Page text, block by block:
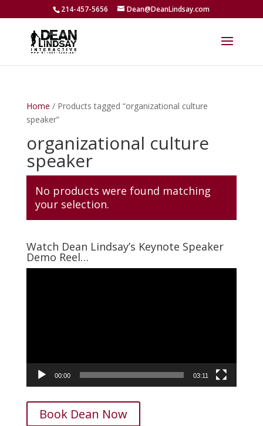
214-457-5656 Dean@DeanLindsay.com
Home / Products tagged “organizational culture
speaker”
organizational culture
speaker
No products were found matching
your selection.
Watch Dean Lindsay’s Keynote Speaker
Demo Reel…
00:00 03:11
Book Dean Now